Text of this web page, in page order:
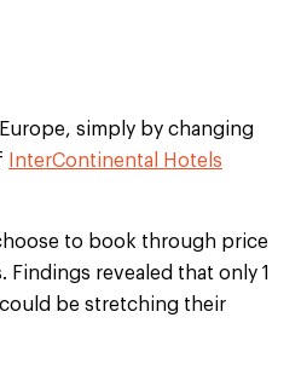
simply by changing
InterContinental Hotels
to book through price
revealed that only 1
could be stretching their